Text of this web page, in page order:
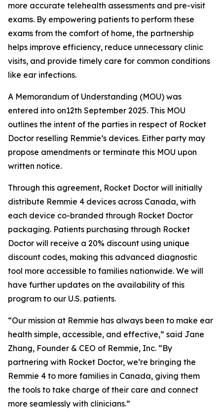
more accurate telehealth assessments and pre-visit
exams. By empowering patients to perform these
exams from the comfort of home, the partnership
helps improve efficiency, reduce unnecessary clinic
visits, and provide timely care for common conditions
like ear infections.
A Memorandum of Understanding (MOU) was
entered into on12th September 2025. This MOU
outlines the intent of the parties in respect of Rocket
Doctor reselling Remmie’s devices. Either party may
propose amendments or terminate this MOU upon
written notice.
Through this agreement, Rocket Doctor will initially
distribute Remmie 4 devices across Canada, with
each device co-branded through Rocket Doctor
packaging. Patients purchasing through Rocket
Doctor will receive a 20% discount using unique
discount codes, making this advanced diagnostic
tool more accessible to families nationwide. We will
have further updates on the availability of this
program to our U.S. patients.
“Our mission at Remmie has always been to make ear
health simple, accessible, and effective,” said Jane
Zhang, Founder & CEO of Remmie, Inc. “By
partnering with Rocket Doctor, we’re bringing the
Remmie 4 to more families in Canada, giving them
the tools to take charge of their care and connect
more seamlessly with clinicians.”